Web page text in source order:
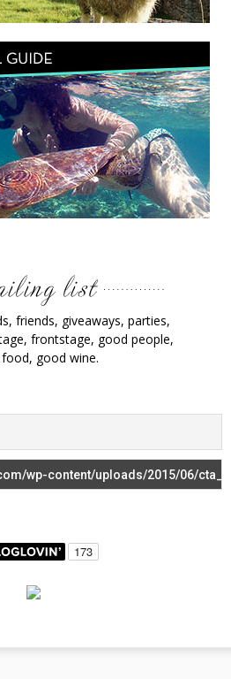
friends, giveaways, parties,
frontstage, good people,
good wine.